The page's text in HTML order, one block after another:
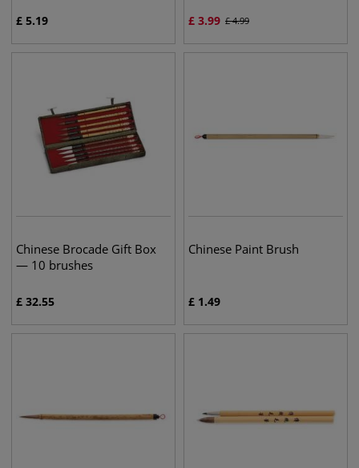
£ 5.19 £ 3.99 £4.99
Chinese Brocade Gift Box
— 10 brushes
£ 32.55
Chinese Paint Brush
£ 1.49